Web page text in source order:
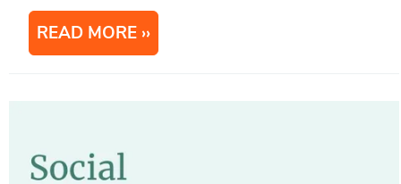
READ MORE